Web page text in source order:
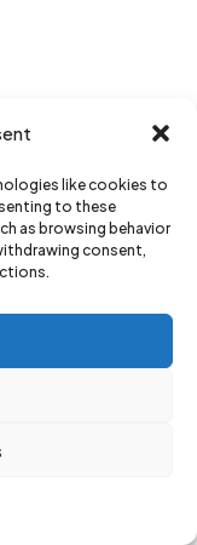
like cookies to
to these
as browsing behavior
consent,